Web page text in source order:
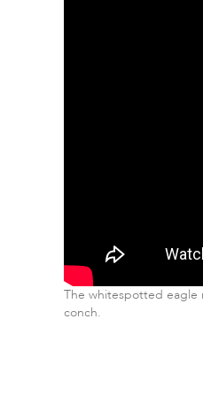
The whitespotted eagle
conch.